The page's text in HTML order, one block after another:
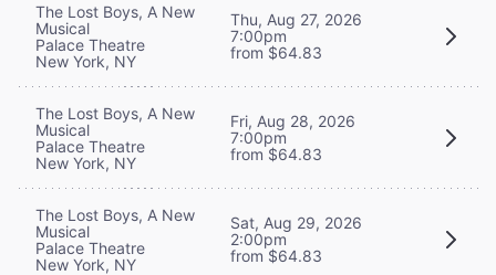
The Lost Boys, A New
Musical
Palace Theatre
New York, NY
Thu, Aug 27, 2026
7:00pm
from $64.83
The Lost Boys, A New
Musical
Palace Theatre
New York, NY
Fri, Aug 28, 2026
7:00pm
from $64.83
The Lost Boys, A New
Musical
Palace Theatre
New York, NY
Sat, Aug 29, 2026
2:00pm
from $64.83